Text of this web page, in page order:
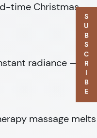
time Christmas
radiance — the
massage melts
SUBSCRIBE